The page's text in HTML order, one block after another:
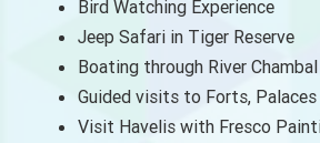
Bird Watching Experience
Jeep Safari in Tiger Reserve
Boating through River Chambal
Guided visits to Forts,
Visit Havelis with Fresco